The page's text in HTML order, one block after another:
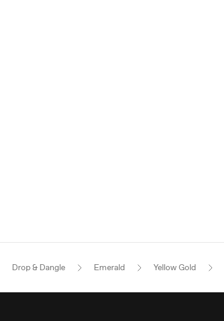
Drop & Dangle Emerald Yellow Gold